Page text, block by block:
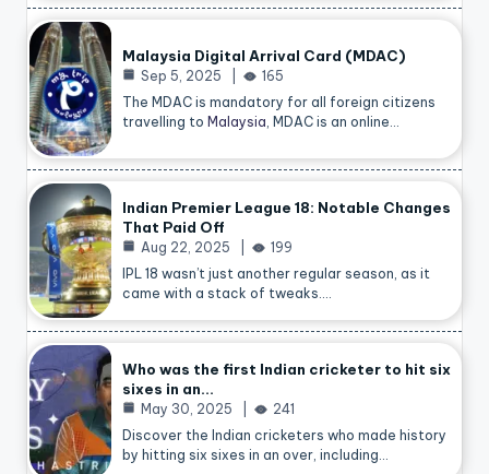
Malaysia Digital Arrival Card (MDAC)
Sep 5, 2025
165
The MDAC is mandatory for all foreign citizens
travelling to Malaysia , MDAC is an online…
Indian Premier League 18: Notable Changes
That Paid Off
Aug 22, 2025
199
IPL 18 wasn’t just another regular season, as it
came with a stack of tweaks.…
Who was the first Indian cricketer to hit six
sixes in an…
May 30, 2025
241
Discover the Indian cricketers who made history
by hitting six sixes in an over, including…